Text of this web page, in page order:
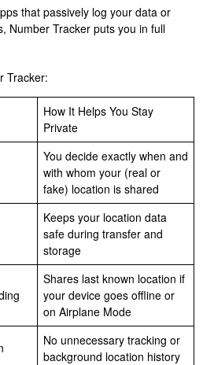
that passively log your data or
Number Tracker puts you in full
Tracker:
How It Helps You Stay
Private
You decide exactly when and
with whom your (real or
fake) location is shared
Keeps your location data
safe during transfer and
storage
Shares last known location if
your device goes offline or
on Airplane Mode
No unnecessary tracking or
background location history